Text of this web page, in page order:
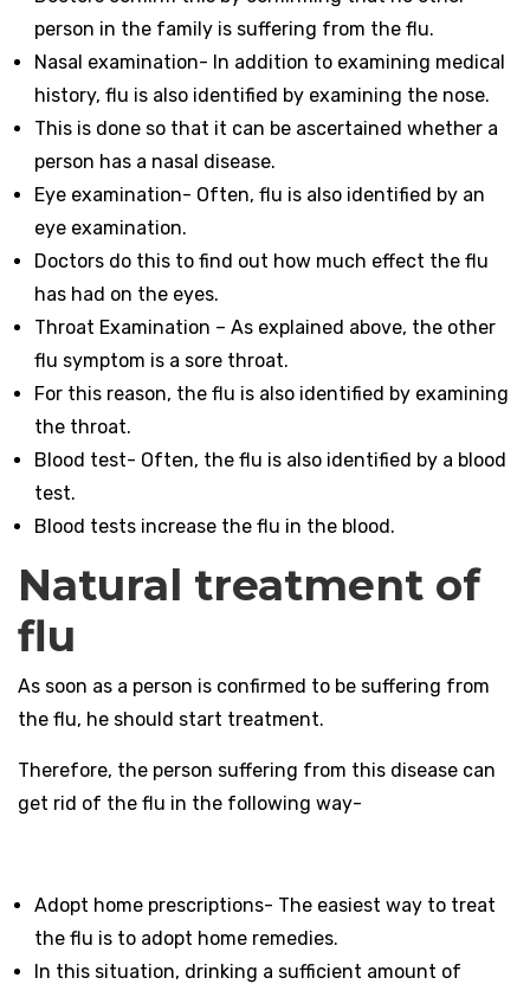
person in the family is suffering from the flu.
Nasal examination- In addition to examining medical
history, flu is also identified by examining the nose.
This is done so that it can be ascertained whether a
person has a nasal disease.
Eye examination- Often, flu is also identified by an
eye examination.
Doctors do this to find out how much effect the flu
has had on the eyes.
Throat Examination – As explained above, the other
flu symptom is a sore throat.
For this reason, the flu is also identified by examining
the throat.
Blood test- Often, the flu is also identified by a blood
test.
Blood tests increase the flu in the blood.
Natural treatment of
flu
As soon as a person is confirmed to be suffering from
the flu, he should start treatment.
Therefore, the person suffering from this disease can
get rid of the flu in the following way-
Adopt home prescriptions- The easiest way to treat
the flu is to adopt home remedies.
In this situation, drinking a sufficient amount of